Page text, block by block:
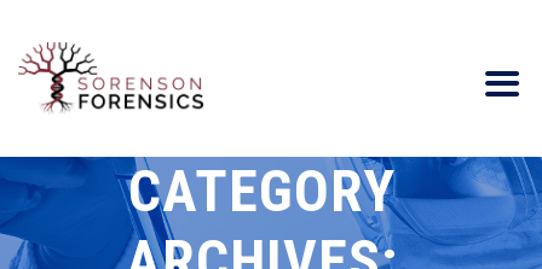
CATEGORY